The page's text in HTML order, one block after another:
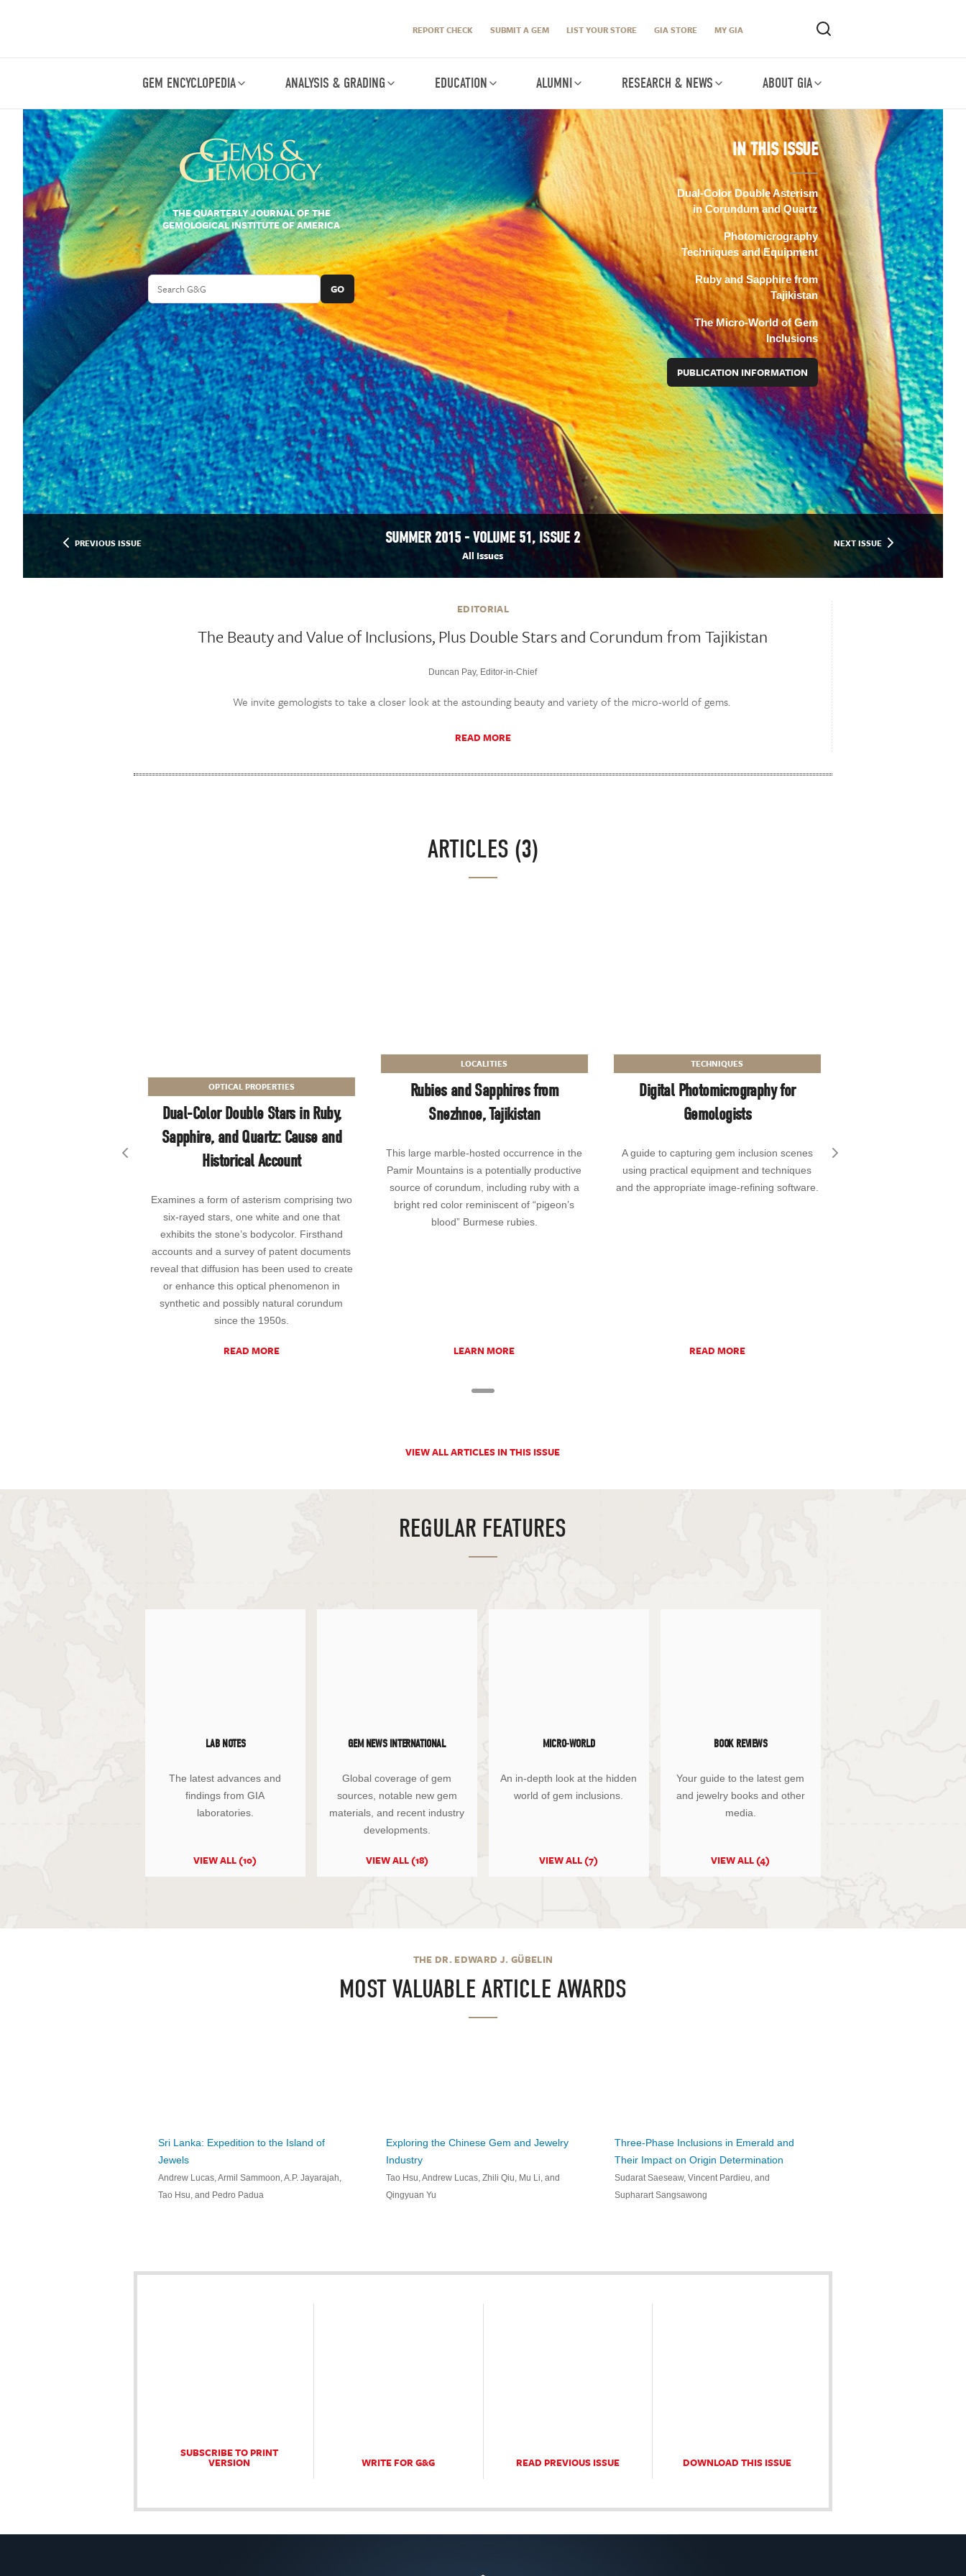
REPORT CHECK SUBMIT A GEM LIST YOUR STORE GIA STORE MY GIA
GEM ENCYCLOPEDIA ANALYSIS & GRADING EDUCATION ALUMNI RESEARCH & NEWS ABOUT GIA
THE QUARTERLY JOURNAL OF THE
GEMOLOGICAL INSTITUTE OF AMERICA
GO
IN THIS ISSUE
Dual-Color Double Asterism
in Corundum and Quartz
Photomicrography
Techniques and Equipment
Ruby and Sapphire from
Tajikistan
The Micro-World of Gem
Inclusions
PUBLICATION INFORMATION
PREVIOUS ISSUE SUMMER 2015 - VOLUME 51, ISSUE 2
All Issues
NEXT ISSUE
EDITORIAL
The Beauty and Value of Inclusions, Plus Double Stars and Corundum from Tajikistan
Duncan Pay, Editor-in-Chief
We invite gemologists to take a closer look at the astounding beauty and variety of the micro-world of gems.
READ MORE
ARTICLES (3)
OPTICAL PROPERTIES
Dual-Color Double Stars in Ruby,
Sapphire, and Quartz: Cause and
Historical Account
Examines a form of asterism comprising two
six-rayed stars, one white and one that
exhibits the stone’s bodycolor. Firsthand
accounts and a survey of patent documents
reveal that diffusion has been used to create
or enhance this optical phenomenon in
synthetic and possibly natural corundum
since the 1950s.
READ MORE
LOCALITIES
Rubies and Sapphires from
Snezhnoe, Tajikistan
This large marble-hosted occurrence in the
Pamir Mountains is a potentially productive
source of corundum, including ruby with a
bright red color reminiscent of “pigeon’s
blood” Burmese rubies.
LEARN MORE
TECHNIQUES
Digital Photomicrography for
Gemologists
A guide to capturing gem inclusion scenes
using practical equipment and techniques
and the appropriate image-refining software.
READ MORE
VIEW ALL ARTICLES IN THIS ISSUE
REGULAR FEATURES
LAB NOTES
The latest advances and
findings from GIA
laboratories.
VIEW ALL (10)
GEM NEWS INTERNATIONAL
Global coverage of gem
sources, notable new gem
materials, and recent industry
developments.
VIEW ALL (18)
MICRO-WORLD
An in-depth look at the hidden
world of gem inclusions.
VIEW ALL (7)
BOOK REVIEWS
Your guide to the latest gem
and jewelry books and other
media.
VIEW ALL (4)
THE DR. EDWARD J. GÜBELIN
MOST VALUABLE ARTICLE AWARDS
Sri Lanka: Expedition to the Island of
Jewels
Andrew Lucas, Armil Sammoon, A.P. Jayarajah,
Tao Hsu, and Pedro Padua
Exploring the Chinese Gem and Jewelry
Industry
Tao Hsu, Andrew Lucas, Zhili Qiu, Mu Li, and
Qingyuan Yu
Three-Phase Inclusions in Emerald and
Their Impact on Origin Determination
Sudarat Saeseaw, Vincent Pardieu, and
Supharart Sangsawong
SUBSCRIBE TO PRINT
VERSION WRITE FOR G&G READ PREVIOUS ISSUE DOWNLOAD THIS ISSUE